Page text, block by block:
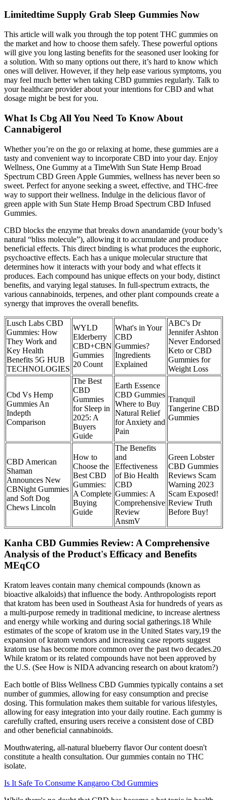
Limitedtime Supply Grab Sleep Gummies Now
This article will walk you through the top potent THC gummies on
the market and how to choose them safely. These powerful options
will give you long lasting benefits for the seasoned user looking for
a solution. With so many options out there, it’s hard to know which
ones will deliver. However, if they help ease various symptoms, you
may feel much better when taking CBD gummies regularly. Talk to
your healthcare provider about your intentions for CBD and what
dosage might be best for you.
What Is Cbg All You Need To Know About
Cannabigerol
Whether you’re on the go or relaxing at home, these gummies are a
tasty and convenient way to incorporate CBD into your day. Enjoy
Wellness, One Gummy at a TimeWith Sun State Hemp Broad
Spectrum CBD Green Apple Gummies, wellness has never been so
sweet. Perfect for anyone seeking a sweet, effective, and THC-free
way to support their wellness. Indulge in the delicious flavor of
green apple with Sun State Hemp Broad Spectrum CBD Infused
Gummies.
CBD blocks the enzyme that breaks down anandamide (your body’s
natural “bliss molecule”), allowing it to accumulate and produce
beneficial effects. This direct binding is what produces the euphoric,
psychoactive effects. Each has a unique molecular structure that
determines how it interacts with your body and what effects it
produces. Each compound has unique effects on your body, distinct
benefits, and varying legal statuses. In full-spectrum extracts, the
various cannabinoids, terpenes, and other plant compounds create a
synergy that improves the overall benefits.
Lusch Labs CBD
Gummies: How
They Work and
Key Health
Benefits 5G HUB
TECHNOLOGIES
WYLD
Elderberry
CBD+CBN
Gummies
20 Count
What's in Your
CBD
Gummies?
Ingredients
Explained
ABC's Dr
Jennifer Ashton
Never Endorsed
Keto or CBD
Gummies for
Weight Loss
Cbd Vs Hemp
Gummies An
Indepth
Comparison
The Best
CBD
Gummies
for Sleep in
2025: A
Buyers
Guide
Earth Essence
CBD Gummies
Where to Buy
Natural Relief
for Anxiety and
Pain
Tranquil
Tangerine CBD
Gummies
CBD American
Shaman
Announces New
CBNight Gummies
and Soft Dog
Chews Lincoln
How to
Choose the
Best CBD
Gummies:
A Complete
Buying
Guide
The Benefits
and
Effectiveness
of Bio Health
CBD
Gummies: A
Comprehensive
Review
AnsmV
Green Lobster
CBD Gummies
Reviews Scam
Warning 2023
Scam Exposed!
Review Truth
Before Buy!
Kanha CBD Gummies Review: A Comprehensive
Analysis of the Product's Efficacy and Benefits
MEqCO
Kratom leaves contain many chemical compounds (known as
bioactive alkaloids) that influence the body. Anthropologists report
that kratom has been used in Southeast Asia for hundreds of years as
a multi-purpose remedy in traditional medicine, to increase alertness
and energy while working and during social gatherings.18 While
estimates of the scope of kratom use in the United States vary,19 the
expansion of kratom vendors and increasing case reports suggest
kratom use has become more common over the past two decades.20
While kratom or its related compounds have not been approved by
the U.S. (See How is NIDA advancing research on about kratom?)
Each bottle of Bliss Wellness CBD Gummies typically contains a set
number of gummies, allowing for easy consumption and precise
dosing. This formulation makes them suitable for various lifestyles,
allowing for easy integration into your daily routine. Each gummy is
carefully crafted, ensuring users receive a consistent dose of CBD
and other beneficial cannabinoids.
Mouthwatering, all-natural blueberry flavor Our content doesn't
constitute a health consultation. Our gummies contain no THC
isolate.
Is It Safe To Consume Kangaroo Cbd Gummies